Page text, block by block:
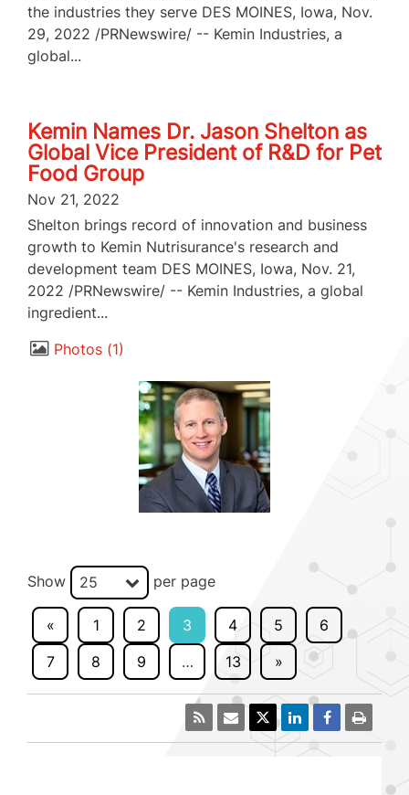
the industries they serve DES MOINES, Iowa, Nov.
29, 2022 /PRNewswire/ -- Kemin Industries, a
global...
Kemin Names Dr. Jason Shelton as
Global Vice President of R&D for Pet
Food Group
Nov 21, 2022
Shelton brings record of innovation and business
growth to Kemin Nutrisurance's research and
development team DES MOINES, Iowa, Nov. 21,
2022 /PRNewswire/ -- Kemin Industries, a global
ingredient...
Photos 1
Show 25 per page
« 1 2 3 4 5
6
7
8 9 … 13 »